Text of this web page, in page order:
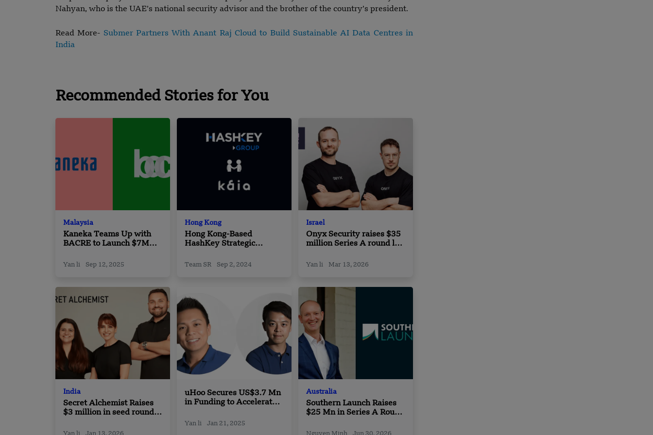
Nahyan, who is the UAE’s national security advisor and the brother of the country’s president.
Read More- Submer Partners With Anant Raj Cloud to Build Sustainable AI Data Centres in
India
Recommended Stories for You
Malaysia
Kaneka Teams Up with
BACRE to Launch $7M
Malaysia
Yan li Sep 12, 2025
Hong Kong
Hong Kong-Based
HashKey Strategic
Team SR Sep 2, 2024
Israel
Onyx Security raises $35
million Series A round led
Yan li Mar 13, 2026
India
Secret Alchemist Raises
$3 million in seed round
uHoo Secures US$3.7 Mn
in Funding to Accelerate
Building Solutions
Yan li Jan 21, 2025
Australia
Southern Launch Raises
$25 Mn in Series A Round